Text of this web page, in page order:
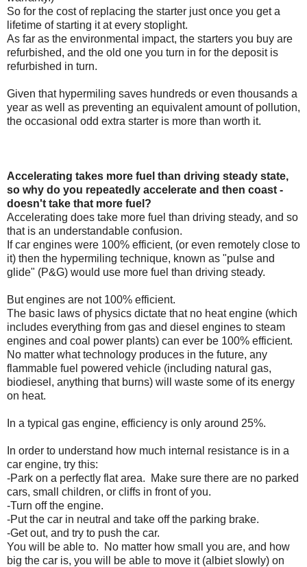
So for the cost of replacing the starter just once you get a
lifetime of starting it at every stoplight.
As far as the environmental impact, the starters you buy are
refurbished, and the old one you turn in for the deposit is
refurbished in turn.
Given that hypermiling saves hundreds or even thousands a
year as well as preventing an equivalent amount of pollution,
the occasional odd extra starter is more than worth it.
Accelerating takes more fuel than driving steady state,
so why do you repeatedly accelerate and then coast -
doesn't take that more fuel?
Accelerating does take more fuel than driving steady, and so
that is an understandable confusion.
If car engines were 100% efficient, (or even remotely close to
it) then the hypermiling technique, known as "pulse and
glide" (P&G) would use more fuel than driving steady.
But engines are not 100% efficient.
The basic laws of physics dictate that no heat engine (which
includes everything from gas and diesel engines to steam
engines and coal power plants) can ever be 100% efficient.
No matter what technology produces in the future, any
flammable fuel powered vehicle (including natural gas,
biodiesel, anything that burns) will waste some of its energy
on heat.
In a typical gas engine, efficiency is only around 25%.
In order to understand how much internal resistance is in a
car engine, try this:
-Park on a perfectly flat area. Make sure there are no parked
cars, small children, or cliffs in front of you.
-Turn off the engine.
-Put the car in neutral and take off the parking brake.
-Get out, and try to push the car.
You will be able to. No matter how small you are, and how
big the car is, you will be able to move it (albiet slowly) on